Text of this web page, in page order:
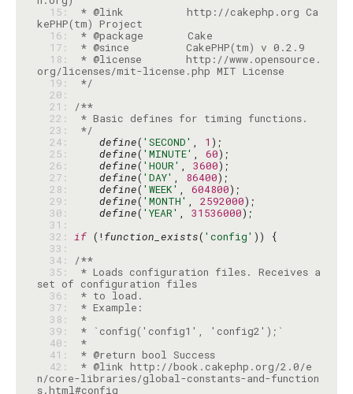
  15:
* @link          http://cakephp.org Ca
  16:
  17:
  18:
* @license       http://www.opensource.
  19:
*/
  20:
  21:
/**
  22:
  23:
*/
  24:
define( 'SECOND' , 1
  25:
define( 'MINUTE' , 60
  26:
define( 'HOUR' , 3600
  27:
define( 'DAY' , 86400
  28:
define( 'WEEK' , 604800
  29:
define( 'MONTH' , 2592000
  30:
define( 'YEAR' , 31536000
  31:
  32:
if (!function_exists( 'config'
  33:
  34:
/**
  35:
* Loads configuration files. Receives a
set of configuration files
  36:
  37:
  38:
*
  39:
  40:
*
  41:
* @return bool Success
  42:
* @link http://book.cakephp.org/2.0/e
n/core-libraries/global-constants-and-function